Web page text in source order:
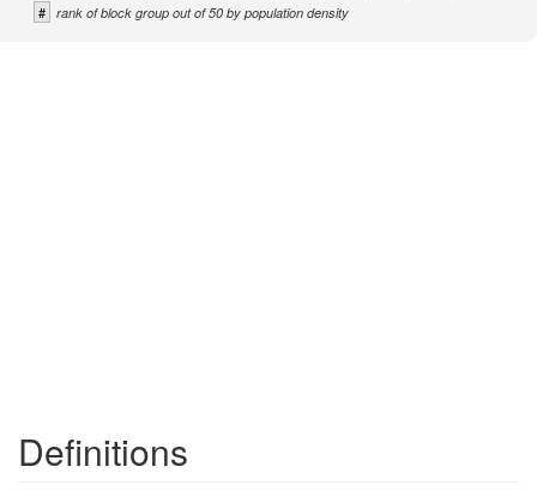
# rank of block group out of 50 by population density
Definitions